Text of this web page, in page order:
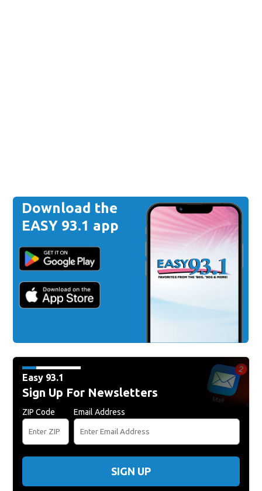
Download the
EASY 93.1 app
Easy 93.1
Sign Up For Newsletters
ZIP Code Email Address
SIGN UP